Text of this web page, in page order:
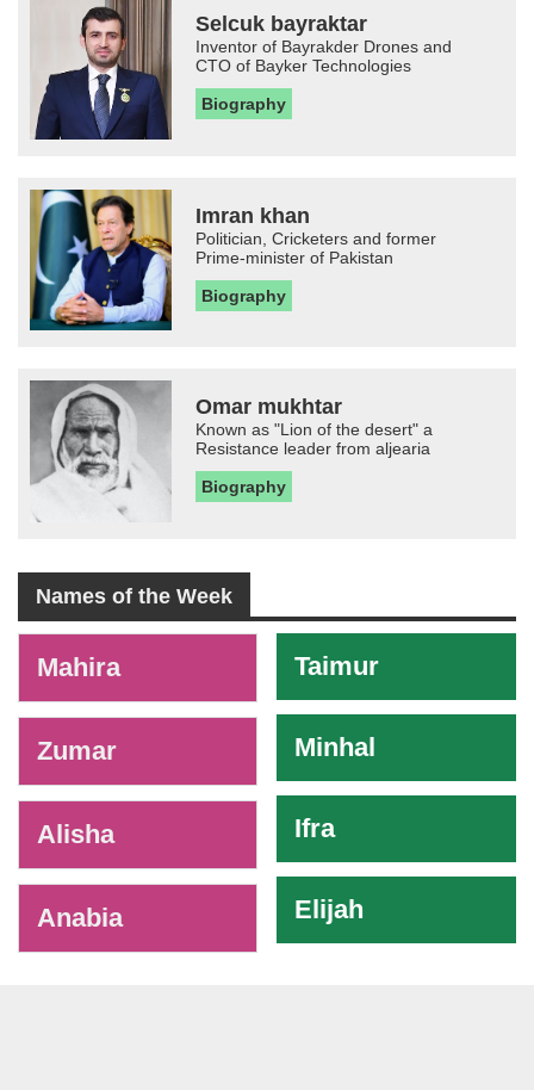
Selcuk bayraktar
Inventor of Bayrakder Drones and
CTO of Bayker Technologies
Biography
Imran khan
Politician, Cricketers and former
Prime-minister of Pakistan
Biography
Omar mukhtar
Known as "Lion of the desert" a
Resistance leader from aljearia
Biography
Names of the Week
Mahira
Zumar
Alisha
Anabia
Taimur
Minhal
Ifra
Elijah